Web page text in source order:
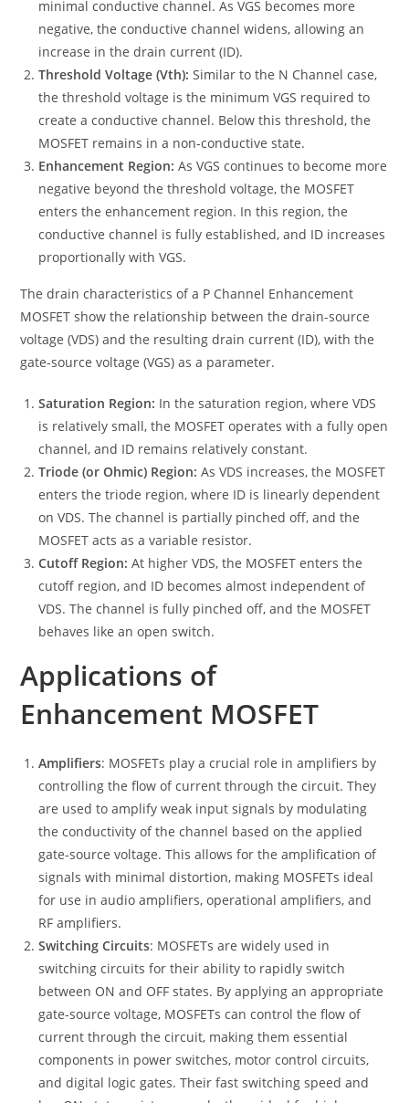
minimal conductive channel. As VGS becomes more
negative, the conductive channel widens, allowing an
increase in the drain current (ID).
Threshold Voltage (Vth): Similar to the N Channel case,
the threshold voltage is the minimum VGS required to
create a conductive channel. Below this threshold, the
MOSFET remains in a non-conductive state.
Enhancement Region: As VGS continues to become more
negative beyond the threshold voltage, the MOSFET
enters the enhancement region. In this region, the
conductive channel is fully established, and ID increases
proportionally with VGS.
The drain characteristics of a P Channel Enhancement
MOSFET show the relationship between the drain-source
voltage (VDS) and the resulting drain current (ID), with the
gate-source voltage (VGS) as a parameter.
Saturation Region: In the saturation region, where VDS
is relatively small, the MOSFET operates with a fully open
channel, and ID remains relatively constant.
Triode (or Ohmic) Region: As VDS increases, the MOSFET
enters the triode region, where ID is linearly dependent
on VDS. The channel is partially pinched off, and the
MOSFET acts as a variable resistor.
Cutoff Region: At higher VDS, the MOSFET enters the
cutoff region, and ID becomes almost independent of
VDS. The channel is fully pinched off, and the MOSFET
behaves like an open switch.
Applications of
Enhancement MOSFET
Amplifiers: MOSFETs play a crucial role in amplifiers by
controlling the flow of current through the circuit. They
are used to amplify weak input signals by modulating
the conductivity of the channel based on the applied
gate-source voltage. This allows for the amplification of
signals with minimal distortion, making MOSFETs ideal
for use in audio amplifiers, operational amplifiers, and
RF amplifiers.
Switching Circuits: MOSFETs are widely used in
switching circuits for their ability to rapidly switch
between ON and OFF states. By applying an appropriate
gate-source voltage, MOSFETs can control the flow of
current through the circuit, making them essential
components in power switches, motor control circuits,
and digital logic gates. Their fast switching speed and